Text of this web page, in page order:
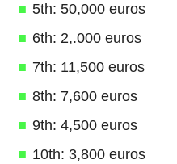
5th: 50,000 euros
6th: 2,.000 euros
7th: 11,500 euros
8th: 7,600 euros
9th: 4,500 euros
10th: 3,800 euros